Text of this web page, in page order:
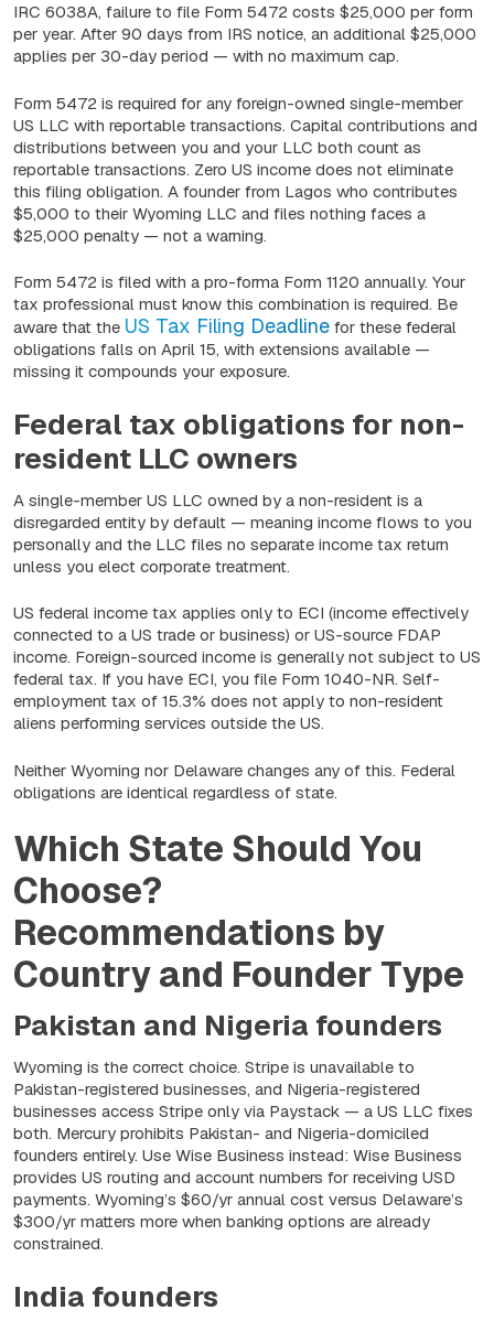
IRC 6038A, failure to file Form 5472 costs $25,000 per form
per year. After 90 days from IRS notice, an additional $25,000
applies per 30-day period — with no maximum cap.
Form 5472 is required for any foreign-owned single-member
US LLC with reportable transactions. Capital contributions and
distributions between you and your LLC both count as
reportable transactions. Zero US income does not eliminate
this filing obligation. A founder from Lagos who contributes
$5,000 to their Wyoming LLC and files nothing faces a
$25,000 penalty — not a warning.
Form 5472 is filed with a pro-forma Form 1120 annually. Your
tax professional must know this combination is required. Be
aware that the US Tax Filing Deadline for these federal
obligations falls on April 15, with extensions available —
missing it compounds your exposure.
Federal tax obligations for non-
resident LLC owners
A single-member US LLC owned by a non-resident is a
disregarded entity by default — meaning income flows to you
personally and the LLC files no separate income tax return
unless you elect corporate treatment.
US federal income tax applies only to ECI (income effectively
connected to a US trade or business) or US-source FDAP
income. Foreign-sourced income is generally not subject to US
federal tax. If you have ECI, you file Form 1040-NR. Self-
employment tax of 15.3% does not apply to non-resident
aliens performing services outside the US.
Neither Wyoming nor Delaware changes any of this. Federal
obligations are identical regardless of state.
Which State Should You
Choose?
Recommendations by
Country and Founder Type
Pakistan and Nigeria founders
Wyoming is the correct choice. Stripe is unavailable to
Pakistan-registered businesses, and Nigeria-registered
businesses access Stripe only via Paystack — a US LLC fixes
both. Mercury prohibits Pakistan- and Nigeria-domiciled
founders entirely. Use Wise Business instead: Wise Business
provides US routing and account numbers for receiving USD
payments. Wyoming’s $60/yr annual cost versus Delaware’s
$300/yr matters more when banking options are already
constrained.
India founders